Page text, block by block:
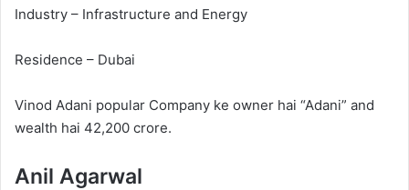
Industry – Infrastructure and Energy
Residence – Dubai
Vinod Adani popular Company ke owner hai “Adani” and
wealth hai 42,200 crore.
Anil Agarwal